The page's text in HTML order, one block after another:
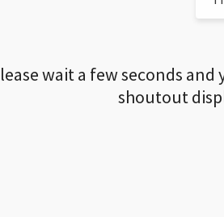
wait a few seconds
shoutout